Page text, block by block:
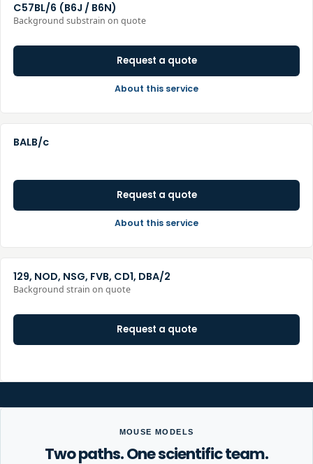
C57BL/6 (B6J / B6N)
Background substrain on quote
Request a quote
About this service
BALB/c
Request a quote
About this service
129, NOD, NSG, FVB, CD1, DBA/2
Background strain on quote
Request a quote
MOUSE MODELS
Two paths. One scientific team.